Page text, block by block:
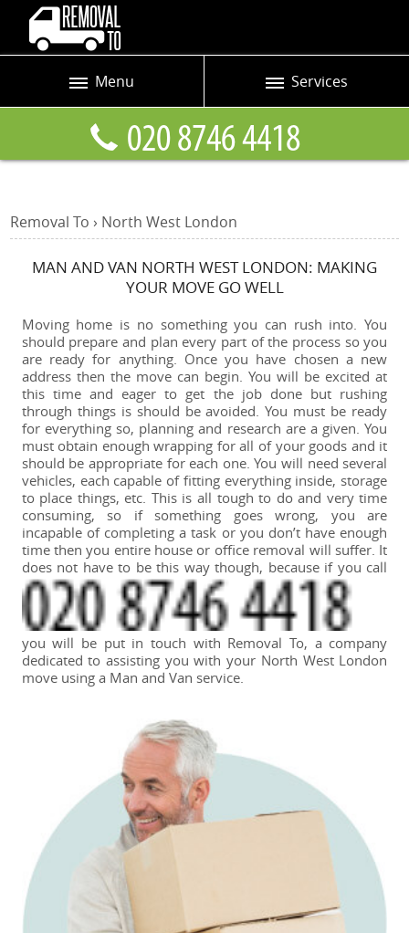
Removal To › North West London
MAN AND VAN NORTH WEST LONDON: MAKING
YOUR MOVE GO WELL
Moving home is no something you can rush into. You
should prepare and plan every part of the process so you
are ready for anything. Once you have chosen a new
address then the move can begin. You will be excited at
this time and eager to get the job done but rushing
through things is should be avoided. You must be ready
for everything so, planning and research are a given. You
must obtain enough wrapping for all of your goods and it
should be appropriate for each one. You will need several
vehicles, each capable of fitting everything inside, storage
to place things, etc. This is all tough to do and very time
consuming, so if something goes wrong, you are
incapable of completing a task or you don’t have enough
time then you entire house or office removal will suffer. It
does not have to be this way though, because if you call
you will be put in touch with Removal To, a company
dedicated to assisting you with your North West London
move using a Man and Van service.
Menu
Prices
Blog
Request a quote
Services
Man and Van
Removals
Office Removals
Furniture Removals
Home Moving Service
Moving and Storage